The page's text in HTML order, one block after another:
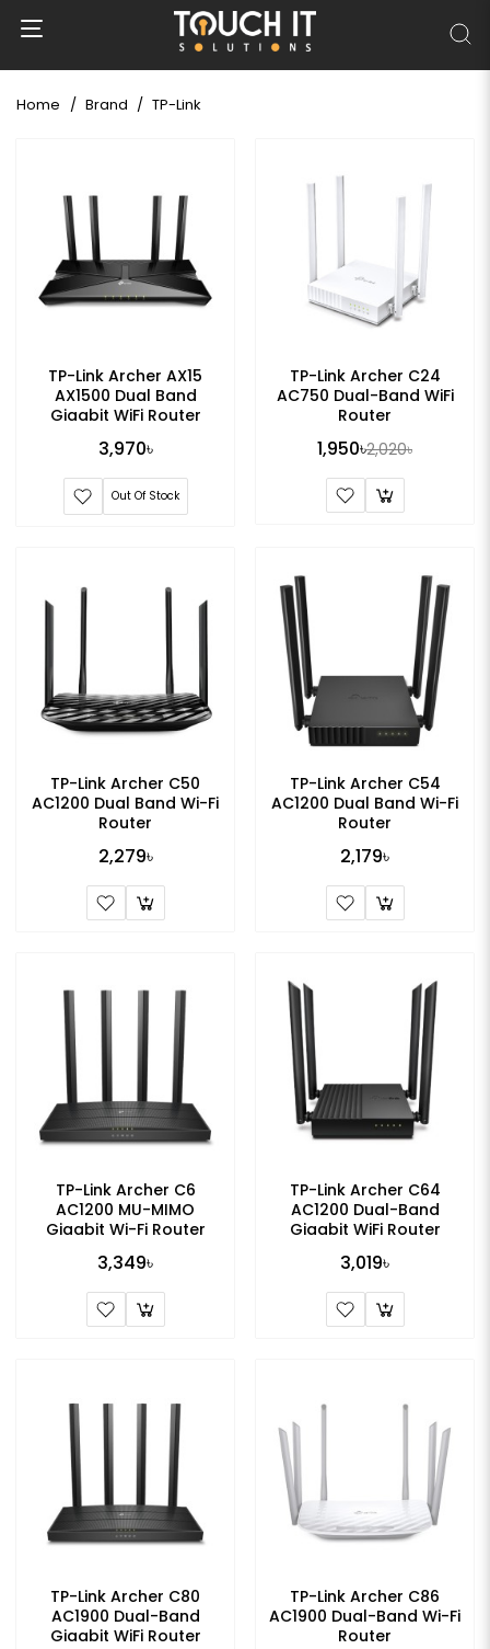
Home Brand TP-Link
TP-Link Archer AX15
AX1500 Dual Band
Gigabit WiFi Router
3,970৳
Out Of Stock
TP-Link Archer C24
AC750 Dual-Band WiFi
Router
1,950৳2,020৳
TP-Link Archer C50
AC1200 Dual Band Wi-Fi
Router
2,279৳
TP-Link Archer C54
AC1200 Dual Band Wi-Fi
Router
2,179৳
TP-Link Archer C6
AC1200 MU-MIMO
Gigabit Wi-Fi Router
3,349৳
TP-Link Archer C64
AC1200 Dual-Band
Gigabit WiFi Router
3,019৳
TP-Link Archer C80
AC1900 Dual-Band
Gigabit WiFi Router
TP-Link Archer C86
AC1900 Dual-Band Wi-Fi
Router